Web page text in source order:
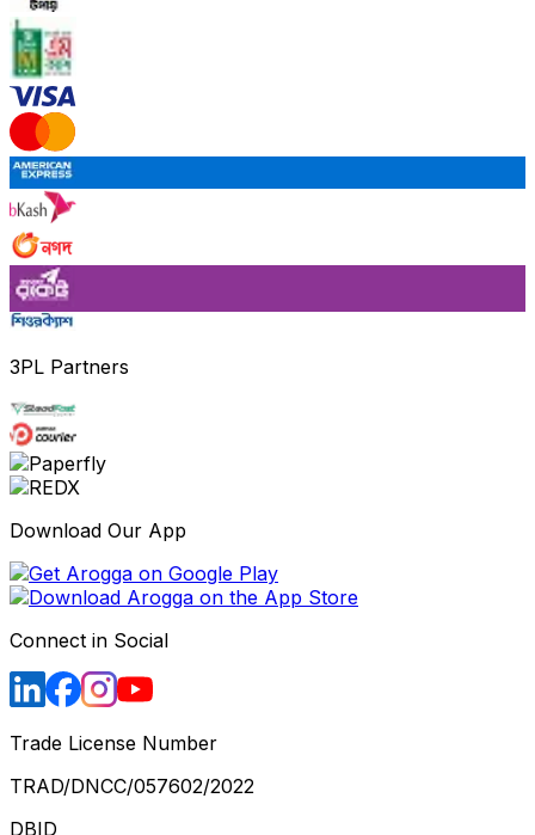
3PL Partners
Download Our App
Connect in Social
Trade License Number
TRAD/DNCC/057602/2022
DBID